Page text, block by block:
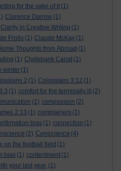
for the sake of it (1)
Clarence Darrow (1)
Clarity in Creative Writing (1)
Frollo (1) Claude McKay (1)
Thoughts from Abroad (1)
(1) Clydebank Canal (1)
winter (1)
2 (1) Colossians 3:12 (1)
(1) comfort for the terminally ill
(2)
(1) compassion (2)
2:13 (1) complainers (1)
bias (1) connection (1)
(2) Conscience (4)
on the football field (1)
bias (1) contentment (1)
your last year. (1)